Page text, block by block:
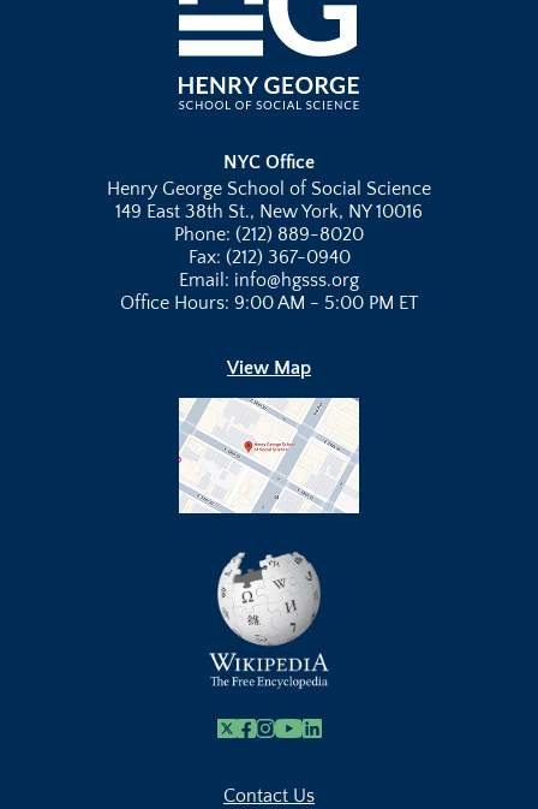
NYC Office
Henry George School of Social Science
149 East 38th St., New York, NY 10016
Phone: (212) 889-8020
Fax: (212) 367-0940
Email: info@hgsss.org
Office Hours: 9:00 AM - 5:00 PM ET
View Map
X Facebook
Instagram
Youtube Link
Linkedin
Contact Us